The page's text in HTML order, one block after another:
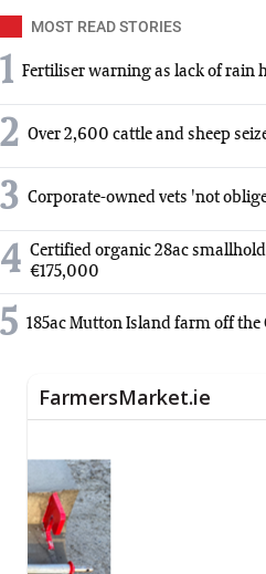
MOST READ STORIES
1 Fertiliser warning as lack of rain
2 Over 2,600 cattle and sheep
3 Corporate-owned vets 'not
4 Certified organic 28ac
€175,000
5 185ac Mutton Island farm off the